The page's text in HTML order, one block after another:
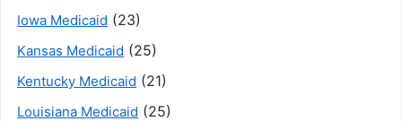
Iowa Medicaid (23)
Kansas Medicaid (25)
Kentucky Medicaid (21)
Louisiana Medicaid (25)